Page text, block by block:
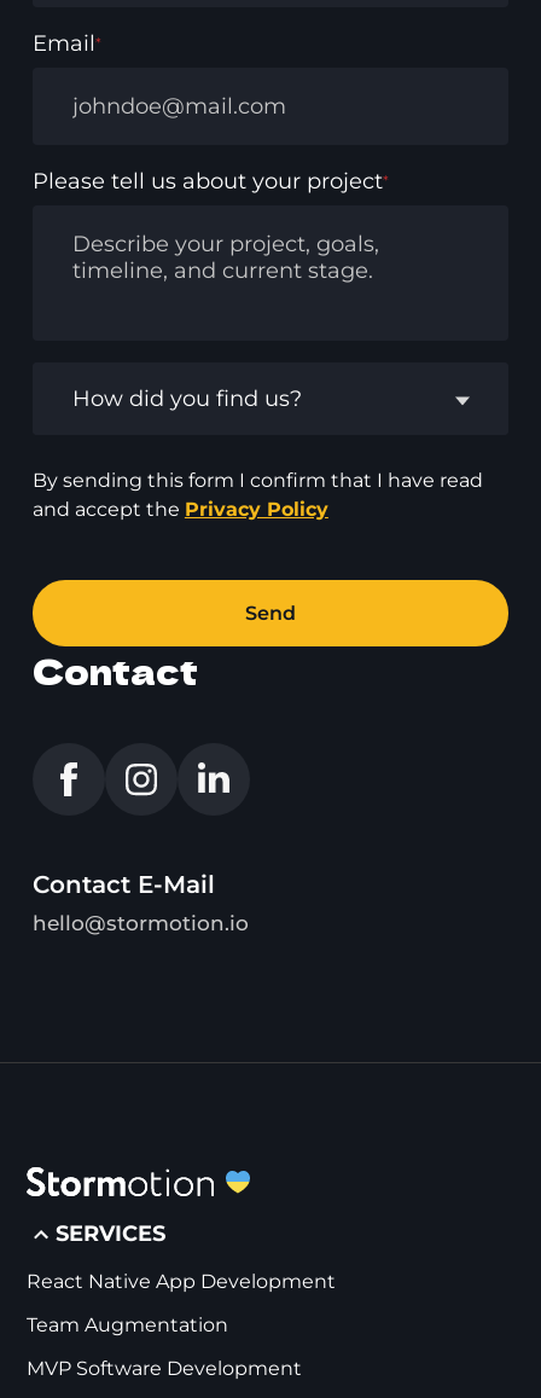
Email*
Please tell us about your project*
How did you find us?
By sending this form I confirm that I have read
and accept the Privacy Policy
Send
Contact
Contact E-Mail
hello@stormotion.io
SERVICES
React Native App Development
Team Augmentation
MVP Software Development